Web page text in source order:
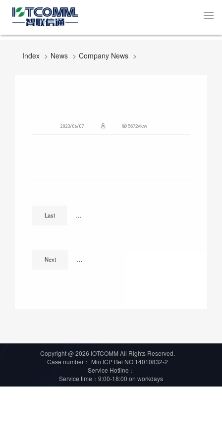
Index News Company News
2023/06/07 5672view
Last
Next
Copyright @ 2026 IOTCOMM All Rights Reserved.
Case number： Min ICP Bei NO.14010832-2
Service Hotline：
Service time：9:00-18:00 on workdays